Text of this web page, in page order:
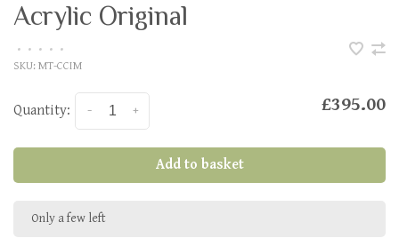
Acrylic Original
• • • • •
SKU: MT-CCIM
Quantity: +
- £395.00
Add to basket
Only a few left